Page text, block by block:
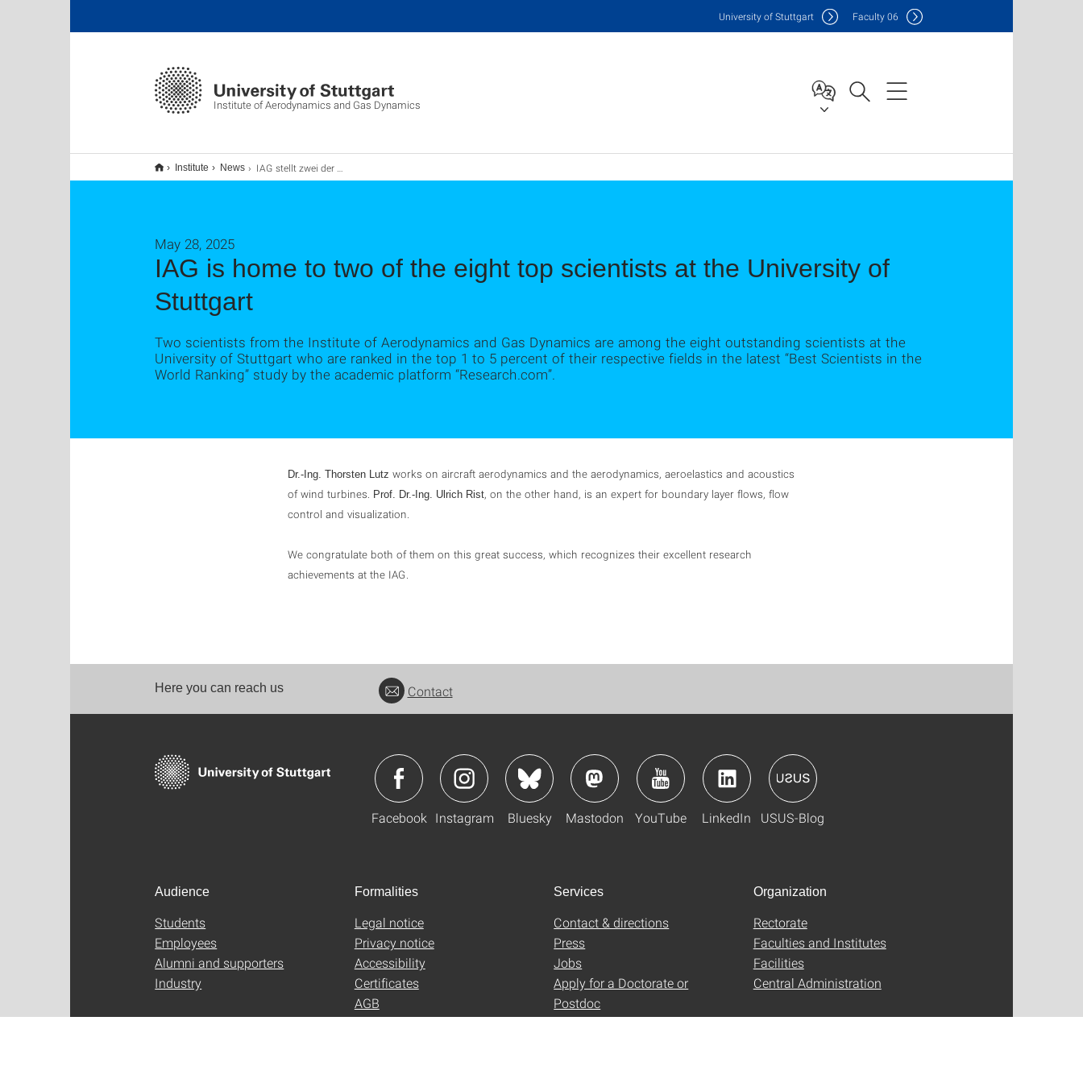
Institute of Aerodynamics and Gas Dynamics
University of Stuttgart Faculty06
Institute News IAG stellt zwei der acht Spitzenwissenschaftler der Universität Stuttgart
IAG is home to two of the eight top scientists at the University of
Stuttgart
May 28, 2025
Two scientists from the Institute of Aerodynamics and Gas Dynamics are among the eight outstanding scientists at the
University of Stuttgart who are ranked in the top 1 to 5 percent of their respective fields in the latest “Best Scientists in the
World Ranking” study by the academic platform “Research.com”.
Dr.-Ing. Thorsten Lutz works on aircraft aerodynamics and the aerodynamics, aeroelastics and acoustics
of wind turbines. Prof. Dr.-Ing. Ulrich Rist, on the other hand, is an expert for boundary layer flows, flow
control and visualization.
We congratulate both of them on this great success, which recognizes their excellent research
achievements at the IAG.
Here you can reach us Contact
Facebook Instagram Bluesky Mastodon YouTube LinkedIn USUS-Blog
Audience
Students
Employees
Alumni and supporters
Industry
Formalities
Legal notice
Privacy notice
Accessibility
Certificates
AGB
Services
Contact & directions
Press
Jobs
Apply for a Doctorate or
Postdoc
Organization
Rectorate
Faculties and Institutes
Facilities
Central Administration